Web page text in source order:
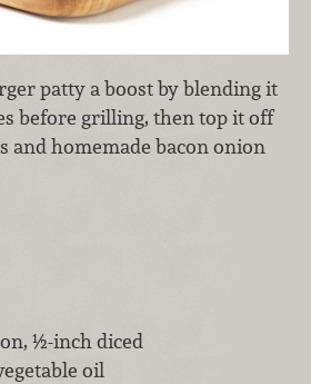
patty a boost by blending it
before grilling, then top it off
and homemade bacon onion
½-inch diced
oil